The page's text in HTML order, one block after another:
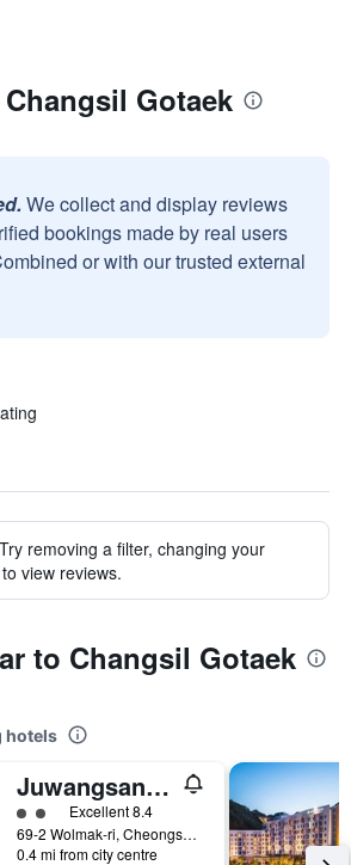
Gotaek
We collect and display reviews
bookings made by real users
or with our trusted external
removing a filter, changing your
view reviews.
to Changsil Gotaek
hotels
Juwangsan Spa Tourist Hotel
2 class rating
Excellent 8.4
69-2 Wolmak-ri, Cheongsong, South Korea
0.4 mi from city centre